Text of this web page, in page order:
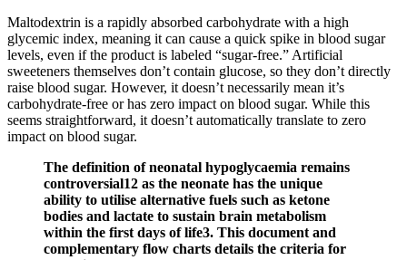
Maltodextrin is a rapidly absorbed carbohydrate with a high
glycemic index, meaning it can cause a quick spike in blood sugar
levels, even if the product is labeled “sugar-free.” Artificial
sweeteners themselves don’t contain glucose, so they don’t directly
raise blood sugar. However, it doesn’t necessarily mean it’s
carbohydrate-free or has zero impact on blood sugar. While this
seems straightforward, it doesn’t automatically translate to zero
impact on blood sugar.
The definition of neonatal hypoglycaemia remains
controversial12 as the neonate has the unique
ability to utilise alternative fuels such as ketone
bodies and lactate to sustain brain metabolism
within the first days of life3. This document and
complementary flow charts details the criteria for